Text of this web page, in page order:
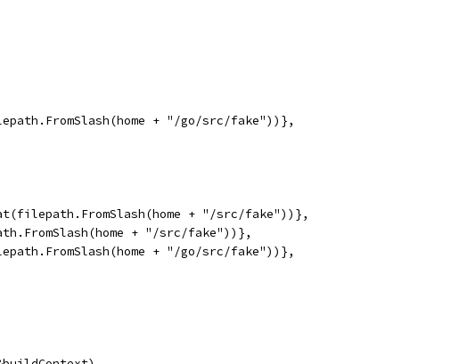
+ "/go/src/fake"))},
+ "/src/fake"))},
+ "/src/fake"))},
+ "/go/src/fake"))},